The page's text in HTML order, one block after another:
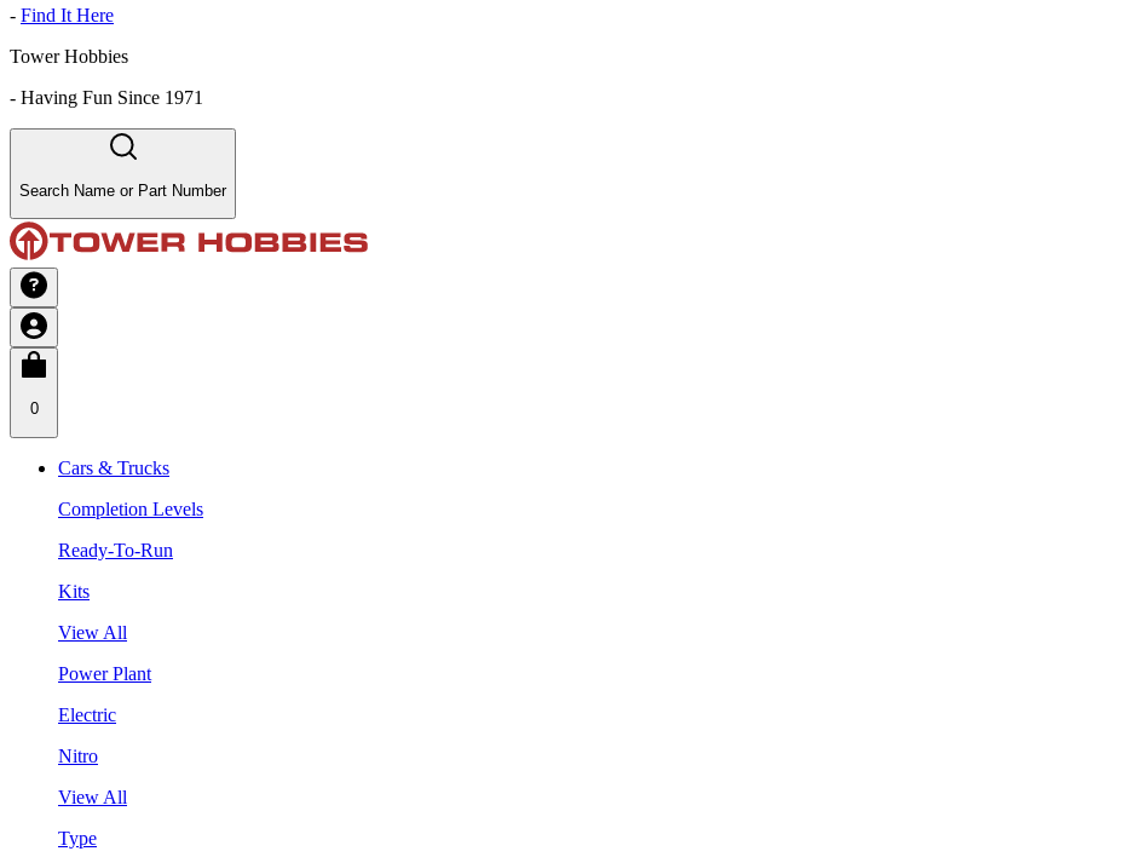
- Find It Here
Tower Hobbies
- Having Fun Since 1971
Search Name or Part Number
0
Cars & Trucks
Completion Levels
Ready-To-Run
Kits
View All
Power Plant
Electric
Nitro
View All
Type